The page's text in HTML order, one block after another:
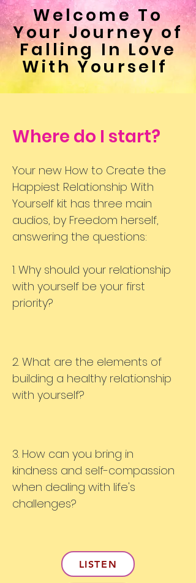
Welcome To
Your Journey of
Falling In Love
With Yourself
Where do I start?
Your new How to Create the
Happiest Relationship With
Yourself kit has three main
audios, by Freedom herself,
answering the questions:
1. Why should your relationship
with yourself be your first
priority?
2. What are the elements of
building a healthy relationship
with yourself?
3. How can you bring in
kindness and self-compassion
when dealing with life's
challenges?
LISTEN